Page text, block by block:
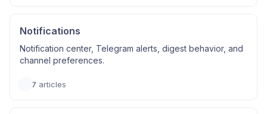
Notifications
Notification center, Telegram alerts, digest behavior, and
channel preferences.
7 articles